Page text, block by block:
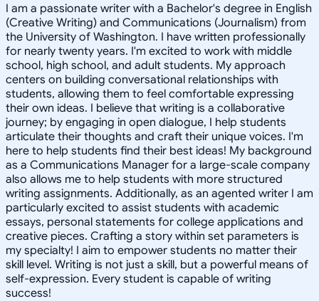
I am a passionate writer with a Bachelor's degree in English
(Creative Writing) and Communications (Journalism) from
the University of Washington. I have written professionally
for nearly twenty years. I'm excited to work with middle
school, high school, and adult students. My approach
centers on building conversational relationships with
students, allowing them to feel comfortable expressing
their own ideas. I believe that writing is a collaborative
journey; by engaging in open dialogue, I help students
articulate their thoughts and craft their unique voices. I'm
here to help students find their best ideas! My background
as a Communications Manager for a large-scale company
also allows me to help students with more structured
writing assignments. Additionally, as an agented writer I am
particularly excited to assist students with academic
essays, personal statements for college applications and
creative pieces. Crafting a story within set parameters is
my specialty! I aim to empower students no matter their
skill level. Writing is not just a skill, but a powerful means of
self-expression. Every student is capable of writing
success!